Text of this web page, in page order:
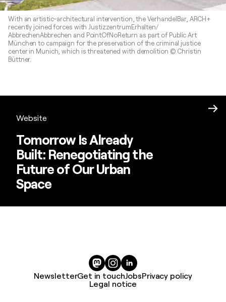
With an artistic-architectural intervention, the VerhandelBar, ARCH+
recently joined forces with JustizzentrumErhalten/
AbbrechenAbbrechen and PointOfNoReturn as part of Public Art
München to campaign for the preservation of the criminal justice
center in Munich, which is threatened with demolition © Christin
Büttner.
Website
Tomorrow Is Already
Built: Renegotiating the
Future of Our Urban
Space
NewsletterGet in touchJobsPrivacy policy
Legal notice